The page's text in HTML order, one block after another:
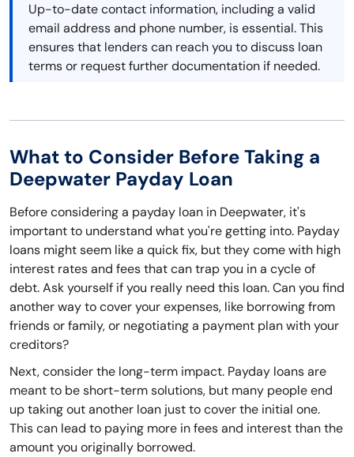
Up-to-date contact information, including a valid
email address and phone number, is essential. This
ensures that lenders can reach you to discuss loan
terms or request further documentation if needed.
What to Consider Before Taking a
Deepwater Payday Loan
Before considering a payday loan in Deepwater, it's
important to understand what you're getting into. Payday
loans might seem like a quick fix, but they come with high
interest rates and fees that can trap you in a cycle of
debt. Ask yourself if you really need this loan. Can you find
another way to cover your expenses, like borrowing from
friends or family, or negotiating a payment plan with your
creditors?
Next, consider the long-term impact. Payday loans are
meant to be short-term solutions, but many people end
up taking out another loan just to cover the initial one.
This can lead to paying more in fees and interest than the
amount you originally borrowed.